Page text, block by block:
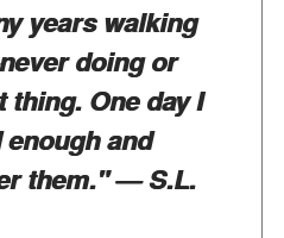
years walking
doing or
One day I
and
them."— S.L.